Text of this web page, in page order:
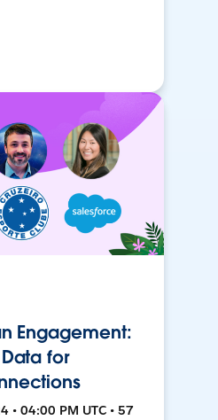
Engagement:
for
• 04:00 PM UTC • 57